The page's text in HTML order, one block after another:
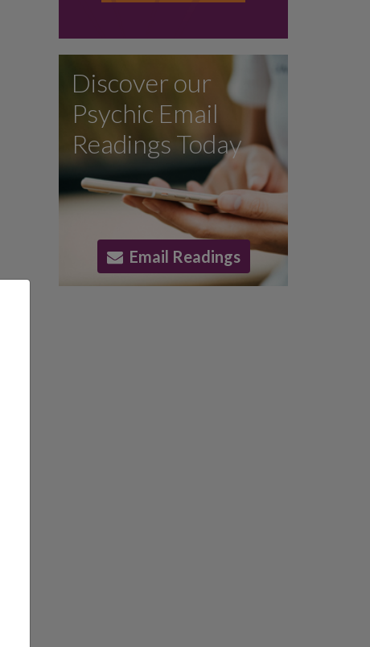
Discover our
Psychic Email
Readings Today
Email Readings